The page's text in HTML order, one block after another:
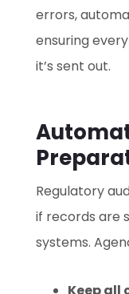
errors,
ensuring
it’s sent out.
Regulatory
if records are
systems.